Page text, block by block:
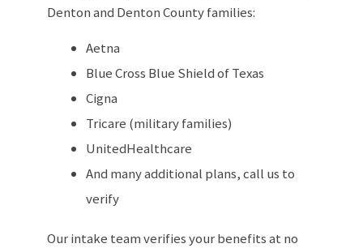
Denton and Denton County families:
Aetna
Blue Cross Blue Shield of Texas
Cigna
Tricare (military families)
UnitedHealthcare
And many additional plans, call us to
verify
Our intake team verifies your benefits at no